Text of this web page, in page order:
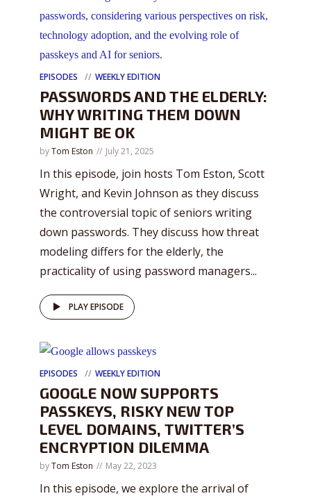
EPISODES WEEKLY EDITION
PASSWORDS AND THE ELDERLY:
WHY WRITING THEM DOWN
MIGHT BE OK
byTom Eston July 21, 2025
In this episode, join hosts Tom Eston, Scott
Wright, and Kevin Johnson as they discuss
the controversial topic of seniors writing
down passwords. They discuss how threat
modeling differs for the elderly, the
practicality of using password managers...
PLAY EPISODE
EPISODES WEEKLY EDITION
GOOGLE NOW SUPPORTS
PASSKEYS, RISKY NEW TOP
LEVEL DOMAINS, TWITTER’S
ENCRYPTION DILEMMA
byTom Eston May 22, 2023
In this episode, we explore the arrival of